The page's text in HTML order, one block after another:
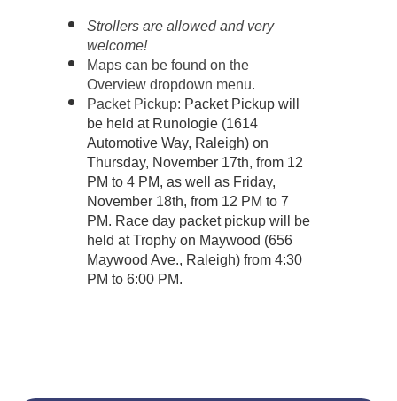
Strollers are allowed and very
welcome!
Maps can be found on the
Overview dropdown menu.
Packet Pickup: Packet Pickup will
be held at Runologie (1614
Automotive Way, Raleigh) on
Thursday, November 17th, from 12
PM to 4 PM, as well as Friday,
November 18th, from 12 PM to 7
PM. Race day packet pickup will be
held at Trophy on Maywood (656
Maywood Ave., Raleigh) from 4:30
PM to 6:00 PM.